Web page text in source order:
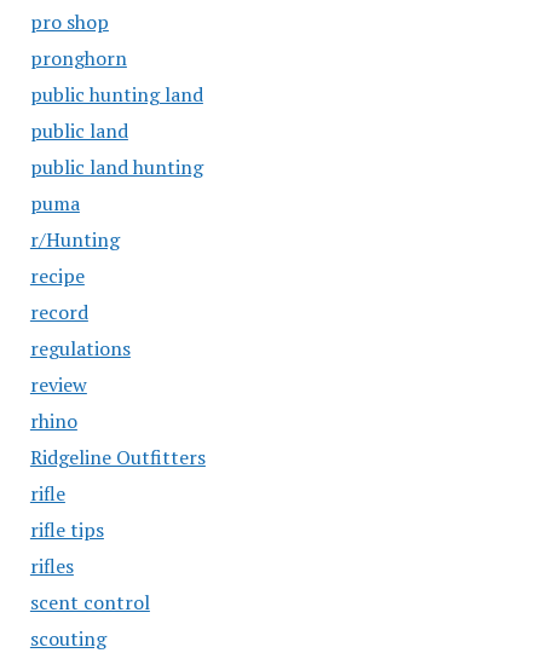
pro shop
pronghorn
public hunting land
public land
public land hunting
puma
r/Hunting
recipe
record
regulations
review
rhino
Ridgeline Outfitters
rifle
rifle tips
rifles
scent control
scouting